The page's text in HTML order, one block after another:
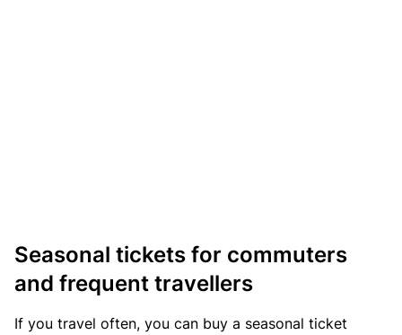
Seasonal tickets for commuters
and frequent travellers
If you travel often, you can buy a seasonal ticket